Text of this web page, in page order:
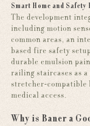
Smart Home and Safety
The development
including motion
common areas, an
based fire safety
durable emulsion
railing staircases as
stretcher-compatible
medical access.
Why is Baner a